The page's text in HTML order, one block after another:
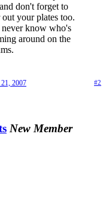
don't forget to
your plates too.
know who's
around on the
#2
2007
New Member